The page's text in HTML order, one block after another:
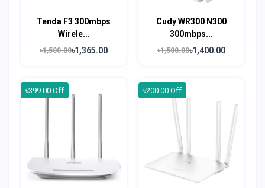
Tenda F3 300mbps
Wirele...
৳1,500.00৳1,365.00
Cudy WR300 N300
300mbps...
৳1,500.00৳1,400.00
৳399.00 Off ৳200.00 Off